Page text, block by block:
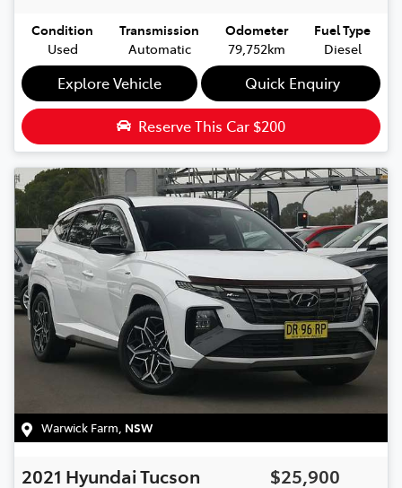
Condition
Used
Transmission
Automatic
Odometer
79,752km
Fuel Type
Diesel
Explore Vehicle Quick Enquiry
Reserve This Car $200
Warwick Farm NSW
2021 HyundaiTucson $25,900